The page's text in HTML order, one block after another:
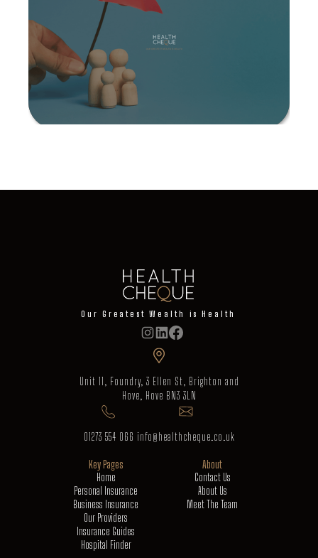
Our Greatest Wealth is Health
Unit 11, Foundry, 3 Ellen St, Brighton and
Hove, Hove BN3 3LN
01273 554 066 info@healthcheque.co.uk
Key Pages
Home
Personal Insurance
Business Insurance
Our Providers
Insurance Guides
Hospital Finder
About
Contact Us
About Us
Meet The Team